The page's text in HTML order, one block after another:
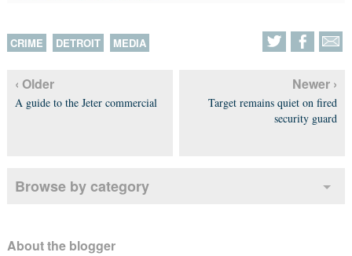
CRIME DETROIT MEDIA
‹ Older
A guide to the Jeter commercial
Newer ›
Target remains quiet on fired
security guard
Browse by category
About the blogger